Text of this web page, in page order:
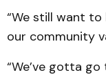
“We still want
our community
“We’ve gotta